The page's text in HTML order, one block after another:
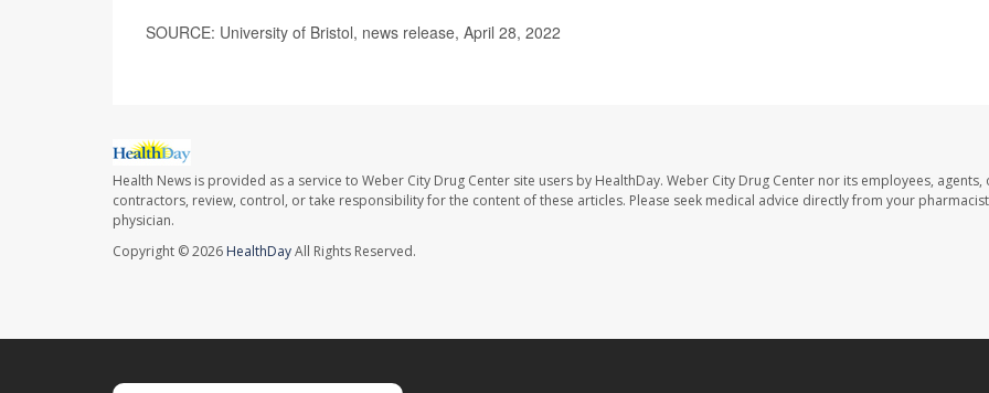
SOURCE: University of Bristol, news release, April 28, 2022
Health News is provided as a service to Weber City Drug Center site users by HealthDay. Weber City Drug Center nor its employees, agents,
contractors, review, control, or take responsibility for the content of these articles. Please seek medical advice directly from your
physician.
Copyright © 2026 HealthDayAll Rights Reserved.